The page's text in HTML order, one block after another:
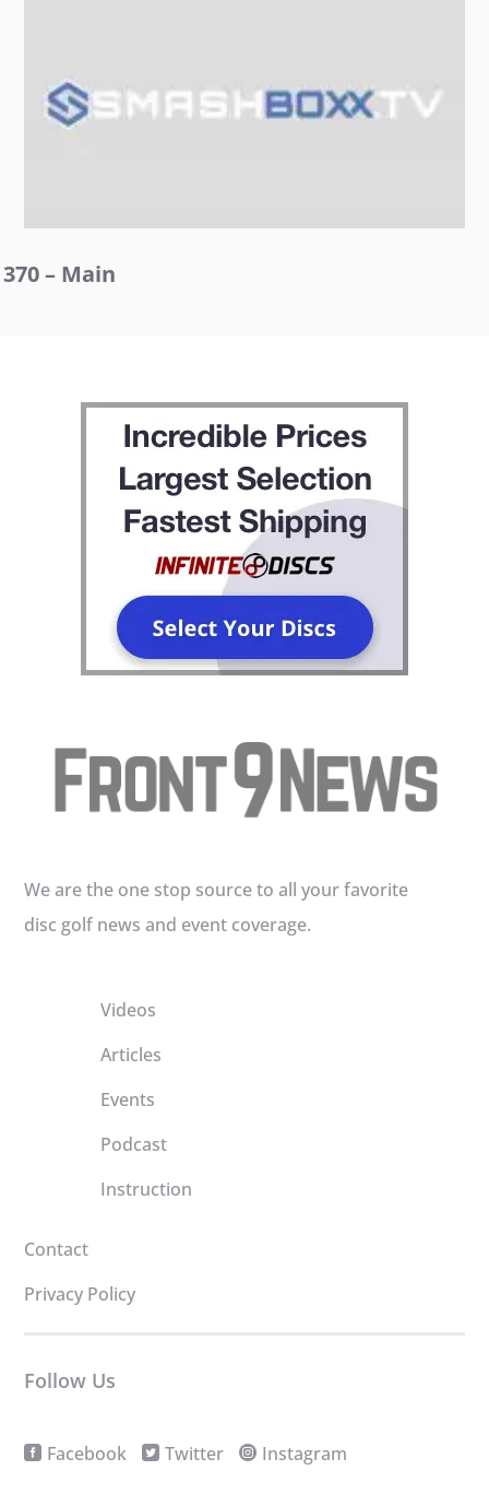
370 – Main
We are the one stop source to all your favorite
disc golf news and event coverage.
Videos
Articles
Events
Podcast
Instruction
Contact
Privacy Policy
Follow Us
Facebook Twitter Instagram